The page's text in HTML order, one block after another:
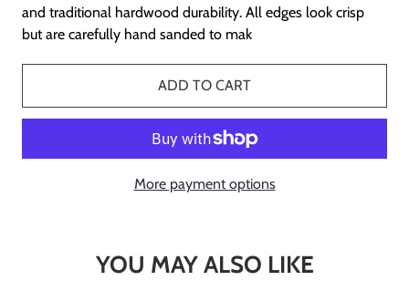
and traditional hardwood durability. All edges look crisp
but are carefully hand sanded to mak
ADD TO CART
More payment options
YOU MAY ALSO LIKE